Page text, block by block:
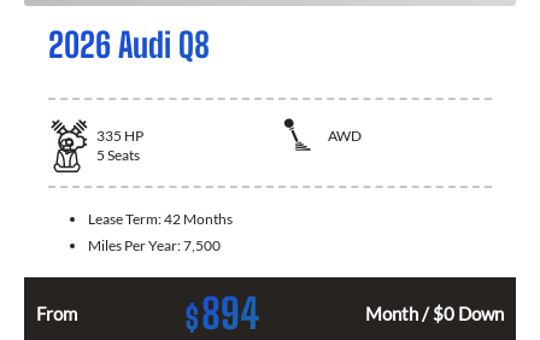
2026 Audi Q8
335 HP
AWD
5 Seats
Lease Term:42 Months
Miles Per Year:7,500
From $894 Month / $0 Down